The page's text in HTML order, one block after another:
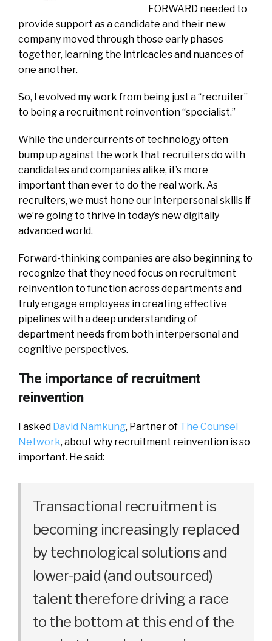
FORWARD needed to
provide support as a candidate and their new
company moved through those early phases
together, learning the intricacies and nuances of
one another.
So, I evolved my work from being just a “recruiter”
to being a recruitment reinvention “specialist.”
While the undercurrents of technology often
bump up against the work that recruiters do with
candidates and companies alike, it’s more
important than ever to do the real work. As
recruiters, we must hone our interpersonal skills if
we’re going to thrive in today’s new digitally
advanced world.
Forward-thinking companies are also beginning to
recognize that they need focus on recruitment
reinvention to function across departments and
truly engage employees in creating effective
pipelines with a deep understanding of
department needs from both interpersonal and
cognitive perspectives.
The importance of recruitment
reinvention
I asked David Namkung, Partner of The Counsel
Network, about why recruitment reinvention is so
important. He said:
Transactional recruitment is
becoming increasingly replaced
by technological solutions and
lower-paid (and outsourced)
talent therefore driving a race
to the bottom at this end of the